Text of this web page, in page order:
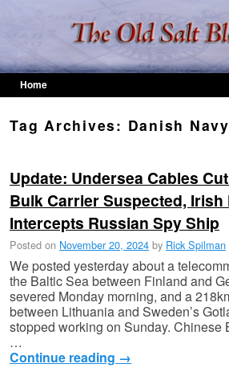
Home
Tag Archives: Danish Navy
Update: Undersea Cables
Bulk Carrier Suspected, Irish
Intercepts Russian Spy Ship
Posted on November 20, 2024 by Rick Spilman
We posted yesterday about a
the Baltic Sea between Finland and
severed Monday morning, and a
between Lithuania and Sweden’s
stopped working on Sunday. Chinese
…
Continue reading →